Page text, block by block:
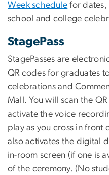
Week schedule for dates,
school and college
StagePass
StagePasses are
QR codes for graduates
celebrations and
Mall. You will scan the
activate the voice
play as you cross in front
also activates the digital
in-room screen (if one is
of the ceremony. (No